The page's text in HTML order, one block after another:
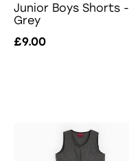
Junior Boys Shorts -
Grey
£9.00